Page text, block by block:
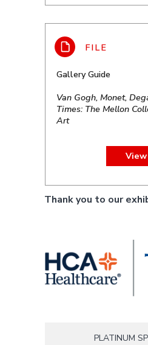
Gallery Guide
Van Gogh, Monet,
Times: The Mellon
Art
View
Thank you to our
PLATINUM